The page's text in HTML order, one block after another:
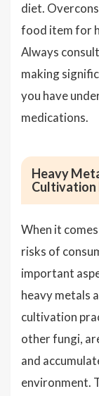
diet.
food item for
Always
making
you have
medications.
Heavy
Cultivation
When it
risks of
important
heavy metals
cultivation
other fungi,
and
environment.